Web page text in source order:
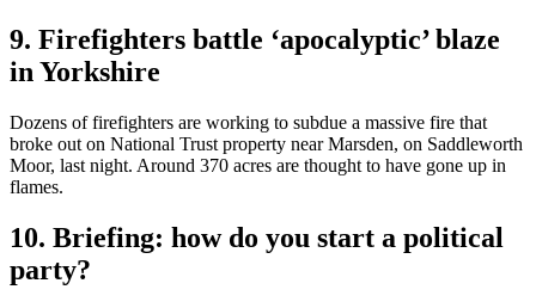
9. Firefighters battle ‘apocalyptic’ blaze
in Yorkshire
Dozens of firefighters are working to subdue a massive fire that
broke out on National Trust property near Marsden, on Saddleworth
Moor, last night. Around 370 acres are thought to have gone up in
flames.
10. Briefing: how do you start a political
party?